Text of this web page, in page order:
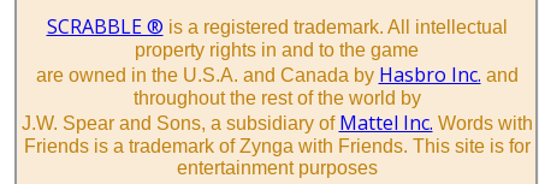
SCRABBLE ® is a registered trademark. All intellectual
property rights in and to the game
are owned in the U.S.A. and Canada by Hasbro Inc. and
throughout the rest of the world by
J.W. Spear and Sons, a subsidiary of Mattel Inc. Words with
Friends is a trademark of Zynga with Friends. This site is for
entertainment purposes